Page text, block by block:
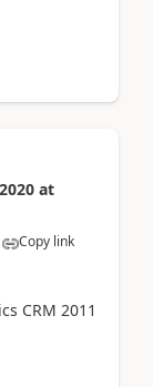
at
Copy link
CRM 2011